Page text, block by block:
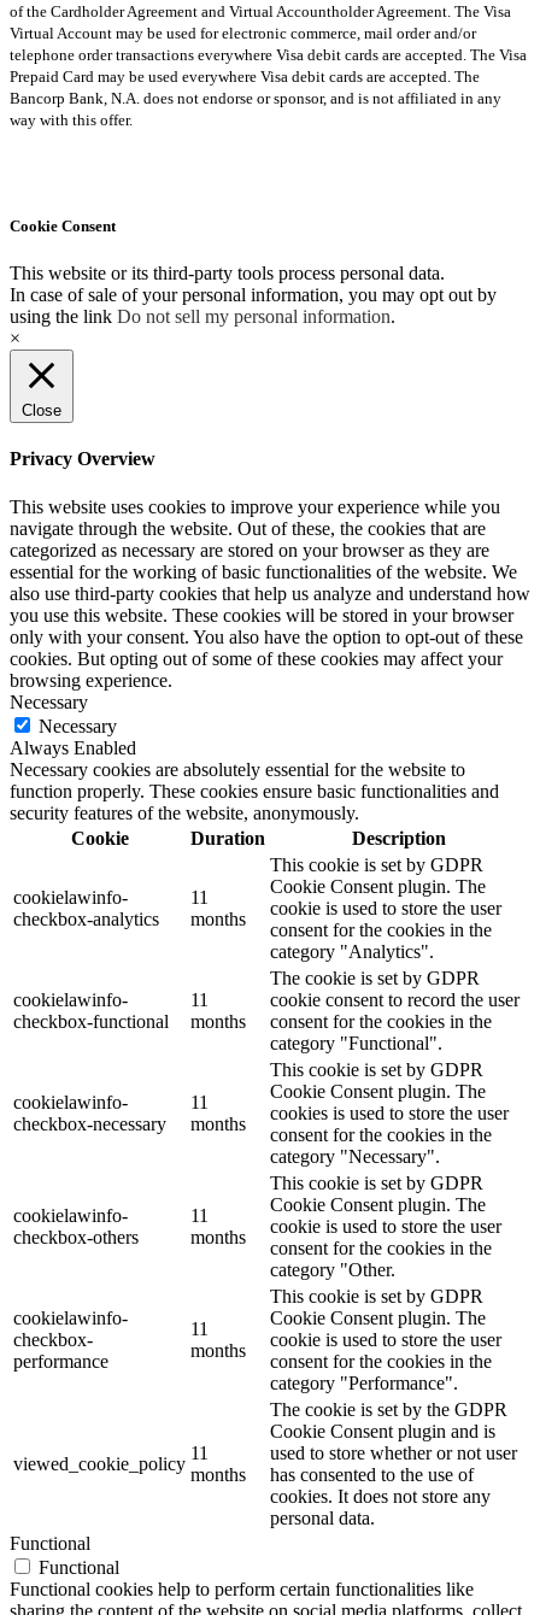
of the Cardholder Agreement and Virtual Accountholder Agreement. The Visa
Virtual Account may be used for electronic commerce, mail order and/or
telephone order transactions everywhere Visa debit cards are accepted. The Visa
Prepaid Card may be used everywhere Visa debit cards are accepted. The
Bancorp Bank, N.A. does not endorse or sponsor, and is not affiliated in any
way with this offer.
Cookie Consent
This website or its third-party tools process personal data.
In case of sale of your personal information, you may opt out by
using the link Do not sell my personal information.
×
Close
Privacy Overview
This website uses cookies to improve your experience while you
navigate through the website. Out of these, the cookies that are
categorized as necessary are stored on your browser as they are
essential for the working of basic functionalities of the website. We
also use third-party cookies that help us analyze and understand how
you use this website. These cookies will be stored in your browser
only with your consent. You also have the option to opt-out of these
cookies. But opting out of some of these cookies may affect your
browsing experience.
Necessary
Necessary
Always Enabled
Necessary cookies are absolutely essential for the website to
function properly. These cookies ensure basic functionalities and
security features of the website, anonymously.
Cookie
Duration Description
cookielawinfo-
checkbox-analytics
11
months
This cookie is set by GDPR
Cookie Consent plugin. The
cookie is used to store the user
consent for the cookies in the
category "Analytics".
cookielawinfo-
checkbox-functional
11
months
The cookie is set by GDPR
cookie consent to record the user
consent for the cookies in the
category "Functional".
cookielawinfo-
checkbox-necessary
11
months
This cookie is set by GDPR
Cookie Consent plugin. The
cookies is used to store the user
consent for the cookies in the
category "Necessary".
cookielawinfo-
checkbox-others
11
months
This cookie is set by GDPR
Cookie Consent plugin. The
cookie is used to store the user
consent for the cookies in the
category "Other.
cookielawinfo-
checkbox-
performance
11
months
This cookie is set by GDPR
Cookie Consent plugin. The
cookie is used to store the user
consent for the cookies in the
category "Performance".
viewed_cookie_policy
11
months
The cookie is set by the GDPR
Cookie Consent plugin and is
used to store whether or not user
has consented to the use of
cookies. It does not store any
personal data.
Functional
Functional
Functional cookies help to perform certain functionalities like
sharing the content of the website on social media platforms, collect